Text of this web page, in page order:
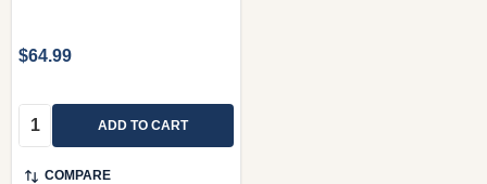
$64.99
Quantity: ADD TO CART
COMPARE